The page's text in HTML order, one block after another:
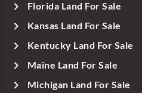
Florida Land For Sale
Kansas Land For Sale
Kentucky Land For Sale
Maine Land For Sale
Michigan Land For Sale